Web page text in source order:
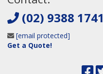
(02) 9388 1741
[email protected]
Get a Quote!